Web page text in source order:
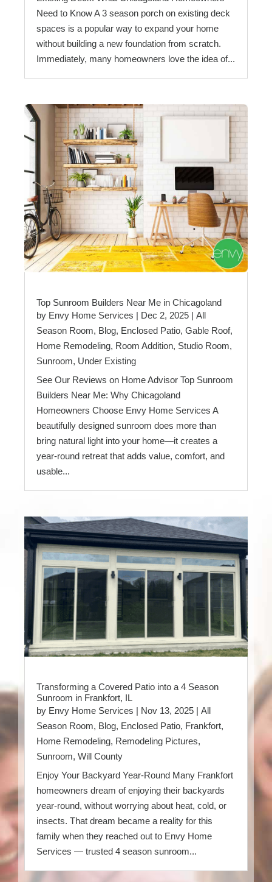
Need to Know A 3 season porch on existing deck
spaces is a popular way to expand your home
without building a new foundation from scratch.
Immediately, many homeowners love the idea of...
Top Sunroom Builders Near Me in Chicagoland
by Envy Home Services | Dec 2, 2025 | All
Season Room, Blog, Enclosed Patio, Gable Roof,
Home Remodeling, Room Addition, Studio Room,
Sunroom, Under Existing
See Our Reviews on Home Advisor Top Sunroom
Builders Near Me: Why Chicagoland
Homeowners Choose Envy Home Services A
beautifully designed sunroom does more than
bring natural light into your home—it creates a
year-round retreat that adds value, comfort, and
usable...
Transforming a Covered Patio into a 4 Season
Sunroom in Frankfort, IL
by Envy Home Services | Nov 13, 2025 | All
Season Room, Blog, Enclosed Patio, Frankfort,
Home Remodeling, Remodeling Pictures,
Sunroom, Will County
Enjoy Your Backyard Year-Round Many Frankfort
homeowners dream of enjoying their backyards
year-round, without worrying about heat, cold, or
insects. That dream became a reality for this
family when they reached out to Envy Home
Services — trusted 4 season sunroom...